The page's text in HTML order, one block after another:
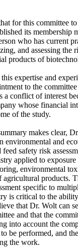
for this committee
its membership
who has current
and assessing the
products of
expertise and
to the
a conflict of interest
whose financial
of the study.
makes clear,
environmental and
feed safety risk
applied to exposure
environmental
agricultural products.
specific to
is critical to the
that Dr. Wolt can
and that the
into account the
be performed, and
the work.